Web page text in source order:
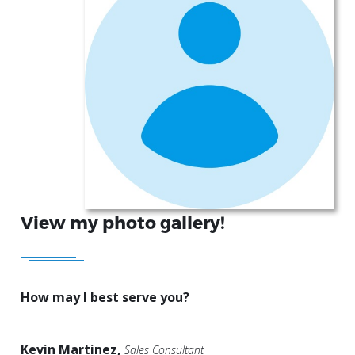
View my photo gallery!
How may I best serve you?
Kevin Martinez,Sales Consultant